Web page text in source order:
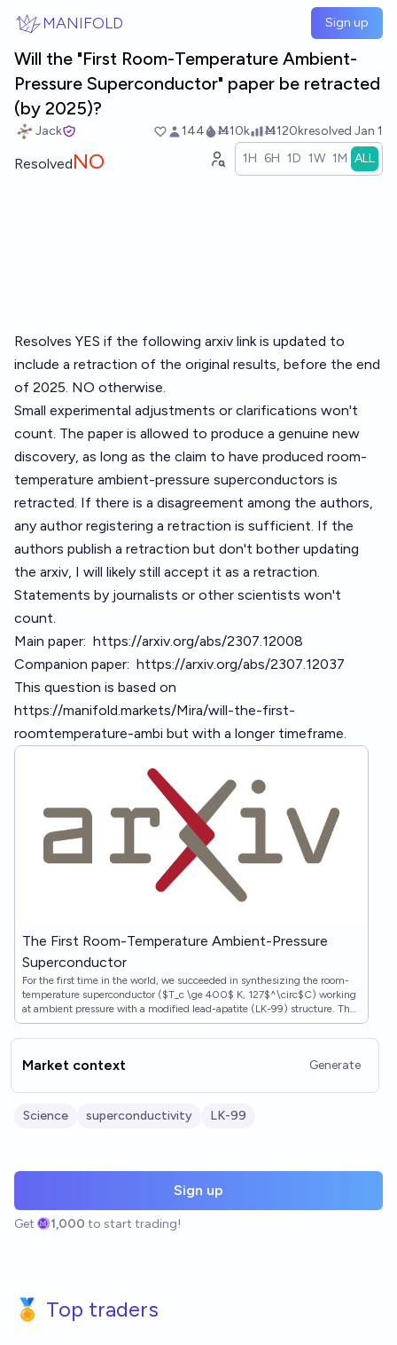
MANIFOLD Sign up
Will the "First Room-Temperature Ambient-
Pressure Superconductor" paper be retracted
(by 2025)?
Jack 144 Ṁ10k Ṁ120kresolved Jan 1
ResolvedNO 1H 6H 1D 1W 1M ALL
Resolves YES if the following arxiv link is updated to
include a retraction of the original results, before the end
of 2025. NO otherwise.
Small experimental adjustments or clarifications won't
count. The paper is allowed to produce a genuine new
discovery, as long as the claim to have produced room-
temperature ambient-pressure superconductors is
retracted. If there is a disagreement among the authors,
any author registering a retraction is sufficient. If the
authors publish a retraction but don't bother updating
the arxiv, I will likely still accept it as a retraction.
Statements by journalists or other scientists won't
count.
Main paper: https://arxiv.org/abs/2307.12008
Companion paper: https://arxiv.org/abs/2307.12037
This question is based on
https://manifold.markets/Mira/will-the-first-
roomtemperature-ambi but with a longer timeframe.
The First Room-Temperature Ambient-Pressure
Superconductor
For the first time in the world, we succeeded in synthesizing the room-
temperature superconductor ($T_c \ge 400$ K, 127$^\circ$C) working
at ambient pressure with a modified lead-apatite (LK-99) structure. The
superconductivity of LK-99 is proved with the Critical temperature
($T_c$), Zero-resistivi…
Market context Generate
Science superconductivity LK-99
Sign up
Get 1,000 to start trading!
🏅 Top traders